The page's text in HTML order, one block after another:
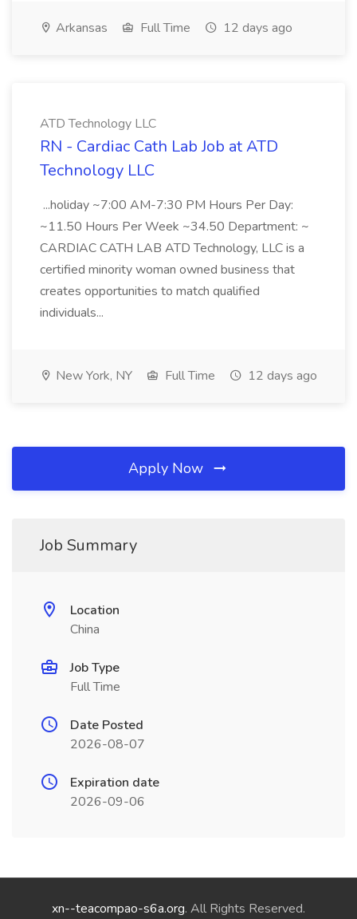
Arkansas Full Time 12 days ago
ATD Technology LLC
RN - Cardiac Cath Lab Job at ATD
Technology LLC
...holiday ~7:00 AM-7:30 PM Hours Per Day:
~11.50 Hours Per Week ~34.50 Department: ~
CARDIAC CATH LAB ATD Technology, LLC is a
certified minority woman owned business that
creates opportunities to match qualified
individuals...
New York, NY Full Time 12 days ago
Apply Now
Job Summary
Location
China
Job Type
Full Time
Date Posted
2026-08-07
Expiration date
2026-09-06
xn--teacompao-s6a.org. All Rights Reserved.